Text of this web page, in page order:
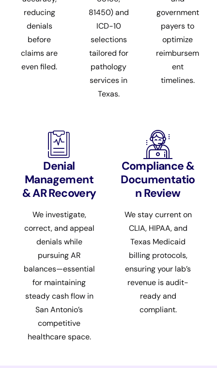
reducing
denials
before
claims are
even filed.
81450) and
ICD-10
selections
tailored for
pathology
services in
Texas.
government
payers to
optimize
reimbursem
ent
timelines.
Denial
Management
& AR Recovery
We investigate,
correct, and appeal
denials while
pursuing AR
balances—essential
for maintaining
steady cash flow in
San Antonio’s
competitive
healthcare space.
Compliance &
Documentatio
n Review
We stay current on
CLIA, HIPAA, and
Texas Medicaid
billing protocols,
ensuring your lab’s
revenue is audit-
ready and
compliant.